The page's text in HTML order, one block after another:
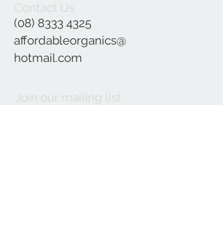
Contact Us
(08) 8333 4325
affordableorganics@
hotmail.com
Join our mailing list